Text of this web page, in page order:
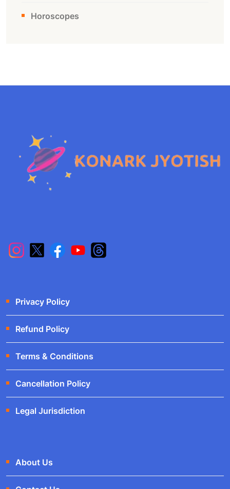
Horoscopes
Privacy Policy
Refund Policy
Terms & Conditions
Cancellation Policy
Legal Jurisdiction
About Us